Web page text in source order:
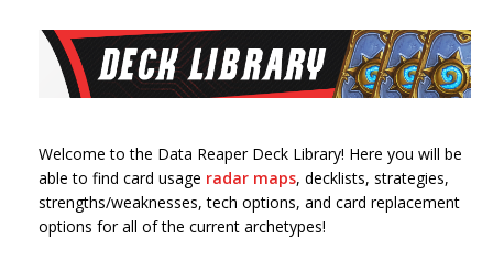
Welcome to the Data Reaper Deck Library! Here you will be
able to find card usage radar maps, decklists, strategies,
strengths/weaknesses, tech options, and card replacement
options for all of the current archetypes!